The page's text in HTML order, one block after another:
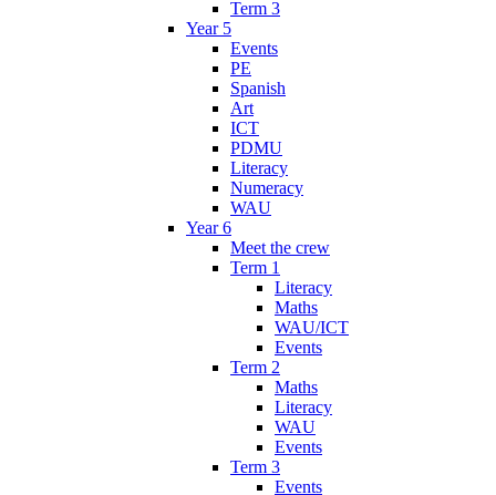
Term 3
Year 5
Events
PE
Spanish
Art
ICT
PDMU
Literacy
Numeracy
WAU
Year 6
Meet the crew
Term 1
Literacy
Maths
WAU/ICT
Events
Term 2
Maths
Literacy
WAU
Events
Term 3
Events